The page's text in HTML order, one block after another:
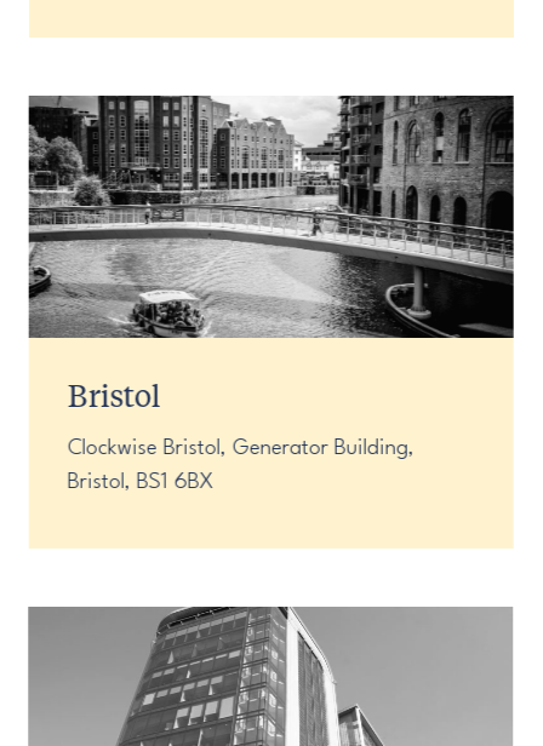
Bristol
Clockwise Bristol, Generator Building,
Bristol, BS1 6BX